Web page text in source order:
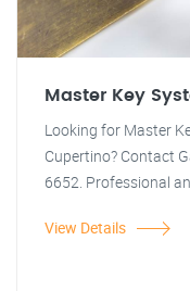
Master Key
Looking for Master
Cupertino? Contact
6652. Professional
View Details